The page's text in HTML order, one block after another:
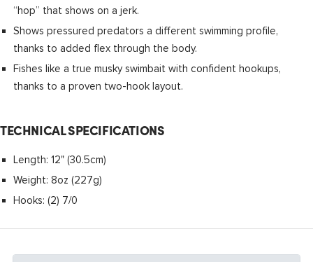
“hop” that shows on a jerk.
Shows pressured predators a different swimming profile,
thanks to added flex through the body.
Fishes like a true musky swimbait with confident hookups,
thanks to a proven two-hook layout.
TECHNICAL SPECIFICATIONS
Length: 12" (30.5cm)
Weight: 8oz (227g)
Hooks: (2) 7/0